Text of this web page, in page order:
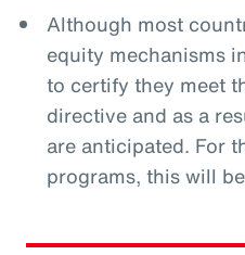
Although most
equity mechanisms
to certify they meet
directive and as a
are anticipated. For
programs, this will